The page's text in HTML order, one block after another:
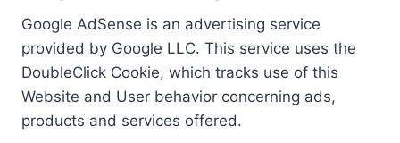
Google AdSense is an advertising service
provided by Google LLC. This service uses the
DoubleClick Cookie, which tracks use of this
Website and User behavior concerning ads,
products and services offered.